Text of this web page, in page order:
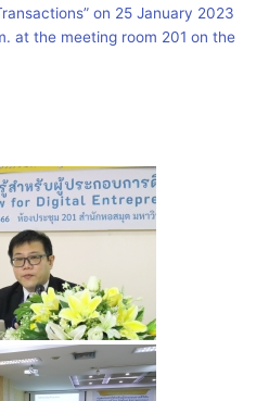
on 25 January 2023
at the meeting room 201 on the